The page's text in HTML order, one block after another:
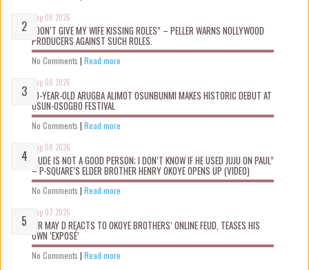
Aug 08 2026
“DON’T GIVE MY WIFE KISSING ROLES” – PELLER WARNS NOLLYWOOD
PRODUCERS AGAINST SUCH ROLES.
No Comments | Read more
Aug 08 2026
10-YEAR-OLD ARUGBA ALIMOT OSUNBUNMI MAKES HISTORIC DEBUT AT
OSUN-OSOGBO FESTIVAL
No Comments | Read more
Aug 08 2026
“JUDE IS NOT A GOOD PERSON; I DON’T KNOW IF HE USED JUJU ON PAUL”
– P-SQUARE’S ELDER BROTHER HENRY OKOYE OPENS UP (VIDEO)
No Comments | Read more
Aug 07 2026
MR MAY D REACTS TO OKOYE BROTHERS’ ONLINE FEUD, TEASES HIS
OWN ‘EXPOSÉ’
No Comments | Read more